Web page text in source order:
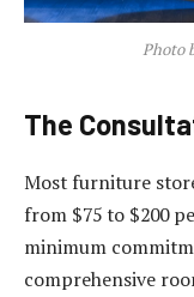
Photo
The
Most furniture
from $75 to $200
minimum
comprehensive